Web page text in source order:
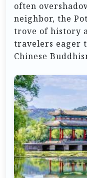
often
neighbor, the
trove of history
travelers eager
Chinese